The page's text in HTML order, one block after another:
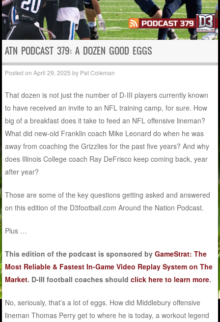
ATN PODCAST 379: A DOZEN GOOD EGGS
Posted onApril 29, 2025 by Pat Coleman
That dozen is not just the number of D-III players currently known
to have received an invite to an NFL training camp, for sure. How
big of a breakfast does it take to feed an NFL offensive lineman?
What did new-old Franklin coach Mike Leonard do when he was
away from coaching the Grizzlies for the past five years? And why
does Illinois College coach Ray DeFrisco keep coming back, year
after year?
Those are some of the key questions getting asked and answered
on this edition of the D3football.com Around the Nation Podcast.
Plus …
This edition of the podcast is sponsored byGameStrat: The
Most Reliable & Fastest In-Game Video Replay System on The
Market. D-III football coaches shouldclick here to learn more.
No, seriously, that’s a lot of eggs. How did Middlebury offensive
lineman Thomas Perry get to where he is today, a workout legend